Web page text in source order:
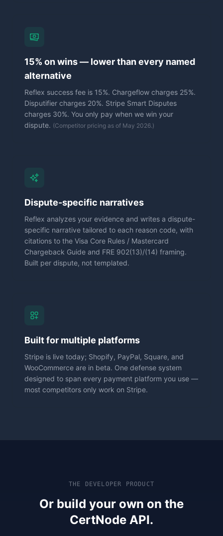
15% on wins — lower than every named
alternative
Reflex success fee is 15%. Chargeflow charges 25%.
Disputifier charges 20%. Stripe Smart Disputes
charges 30%. You only pay when we win your
dispute. (Competitor pricing as of May 2026.)
Dispute-specific narratives
Reflex analyzes your evidence and writes a dispute-
specific narrative tailored to each reason code, with
citations to the Visa Core Rules / Mastercard
Chargeback Guide and FRE 902(13)/(14) framing.
Built per dispute, not templated.
Built for multiple platforms
Stripe is live today; Shopify, PayPal, Square, and
WooCommerce are in beta. One defense system
designed to span every payment platform you use —
most competitors only work on Stripe.
THE DEVELOPER PRODUCT
Or build your own on the
CertNode API.